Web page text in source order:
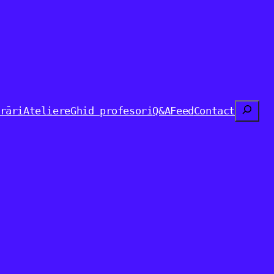
AteliereGhid profesoriQ&AFeedContact Search